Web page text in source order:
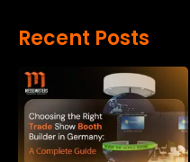
Recent Posts